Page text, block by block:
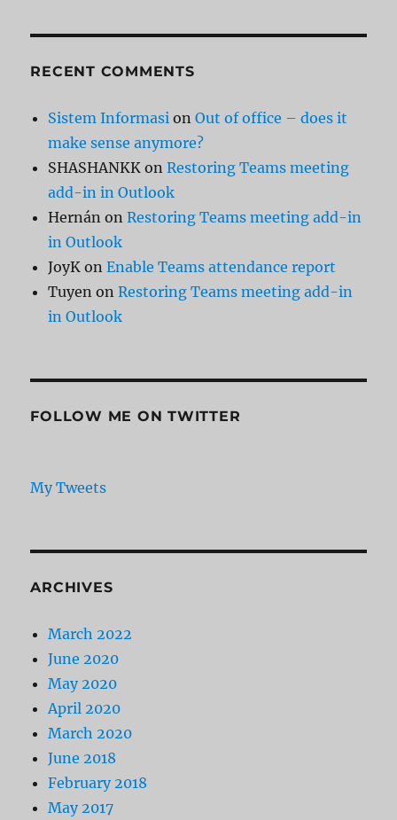
RECENT COMMENTS
Sistem Informasi onOut of office – does it
make sense anymore?
SHASHANKK onRestoring Teams meeting
add-in in Outlook
Hernán onRestoring Teams meeting add-in
in Outlook
JoyK onEnable Teams attendance report
Tuyen onRestoring Teams meeting add-in
in Outlook
FOLLOW ME ON TWITTER
My Tweets
ARCHIVES
March 2022
June 2020
May 2020
April 2020
March 2020
June 2018
February 2018
May 2017